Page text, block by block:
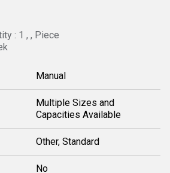
: 1 , , Piece
Manual
Multiple Sizes and
Capacities Available
Other, Standard
No